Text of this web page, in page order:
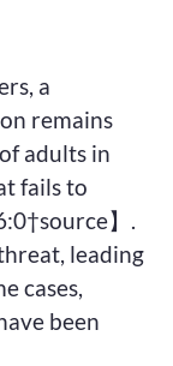
a
remains
adults in
fails to
】.
leading
cases,
been